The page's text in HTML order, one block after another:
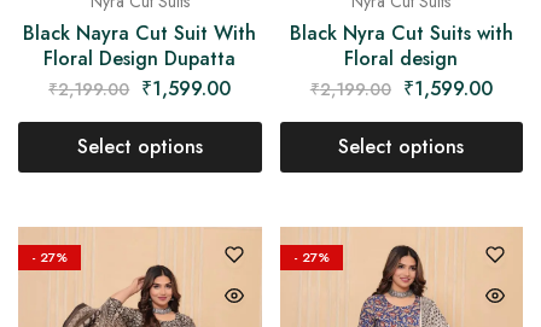
Black Nayra Cut Suit With
Floral Design Dupatta
₹2,199.00 ₹1,599.00
Select options
Black Nyra Cut Suits with
Floral design
₹2,199.00 ₹1,599.00
Select options
- 27% - 27%